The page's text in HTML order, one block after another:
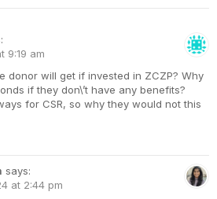
9:19 am
donor will get if invested in ZCZP? Why
if they don\’t have any benefits?
for CSR, so why they would not this
says:
at 2:44 pm